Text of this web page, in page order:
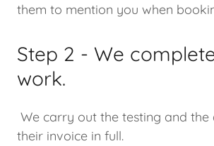
them to mention you when
Step 2 - We
work.
We carry out the testing and the
their invoice in full.